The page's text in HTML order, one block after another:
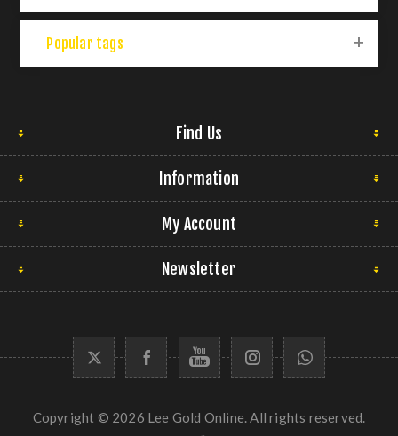
Popular tags
Find Us
Information
My Account
Newsletter
Copyright © 2026 Lee Gold Online. All rights reserved.